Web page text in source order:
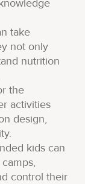
take
not only
nutrition
the
activities
design,
kids can
control their